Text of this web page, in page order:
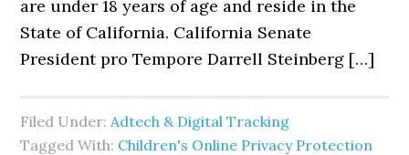
are under 18 years of age and reside in the
State of California. California Senate
President pro Tempore Darrell Steinberg […]
Filed Under:Adtech & Digital Tracking
Tagged With: Children's Online Privacy Protection